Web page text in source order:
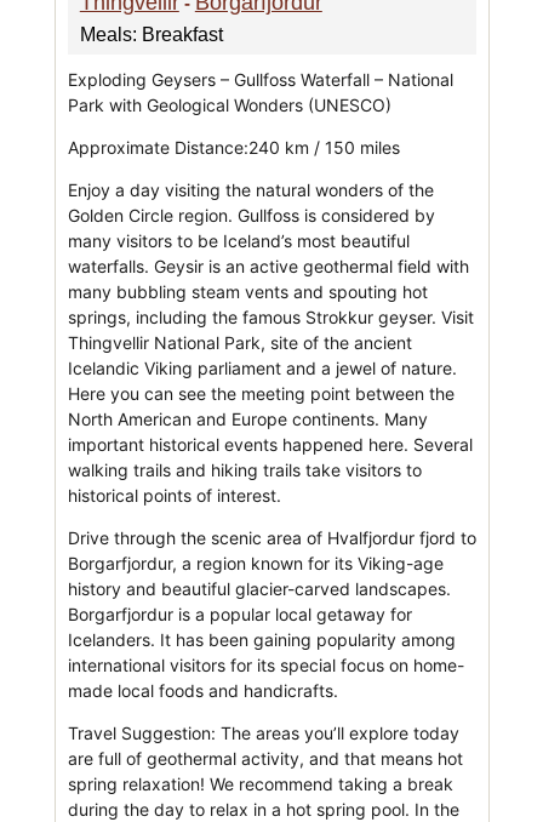
Meals: Breakfast
Exploding Geysers – Gullfoss Waterfall – National
Park with Geological Wonders (UNESCO)
Approximate Distance:240 km / 150 miles
Enjoy a day visiting the natural wonders of the
Golden Circle region. Gullfoss is considered by
many visitors to be Iceland’s most beautiful
waterfalls. Geysir is an active geothermal field with
many bubbling steam vents and spouting hot
springs, including the famous Strokkur geyser. Visit
Thingvellir National Park, site of the ancient
Icelandic Viking parliament and a jewel of nature.
Here you can see the meeting point between the
North American and Europe continents. Many
important historical events happened here. Several
walking trails and hiking trails take visitors to
historical points of interest.
Drive through the scenic area of Hvalfjordur fjord to
Borgarfjordur, a region known for its Viking-age
history and beautiful glacier-carved landscapes.
Borgarfjordur is a popular local getaway for
Icelanders. It has been gaining popularity among
international visitors for its special focus on home-
made local foods and handicrafts.
Travel Suggestion: The areas you’ll explore today
are full of geothermal activity, and that means hot
spring relaxation! We recommend taking a break
during the day to relax in a hot spring pool. In the